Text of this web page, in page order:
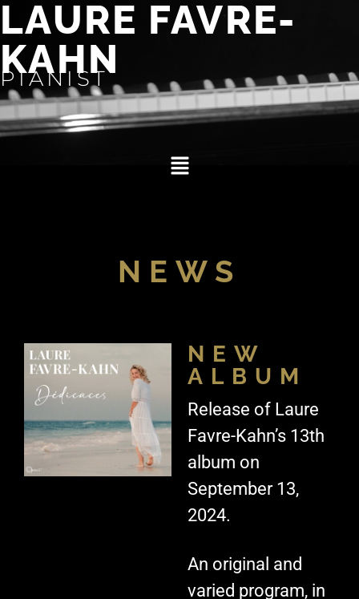
LAURE FAVRE-
KAHN
PIANIST
NEWS
NEW
ALBUM
Release of Laure
Favre-Kahn’s 13th
album on
September 13,
2024.
An original and
varied program, in